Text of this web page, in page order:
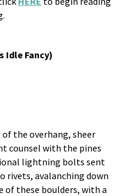
Idle Fancy)
the overhang, sheer
counsel with the pines
lightning bolts sent
rivets, avalanching down
of these boulders, with a